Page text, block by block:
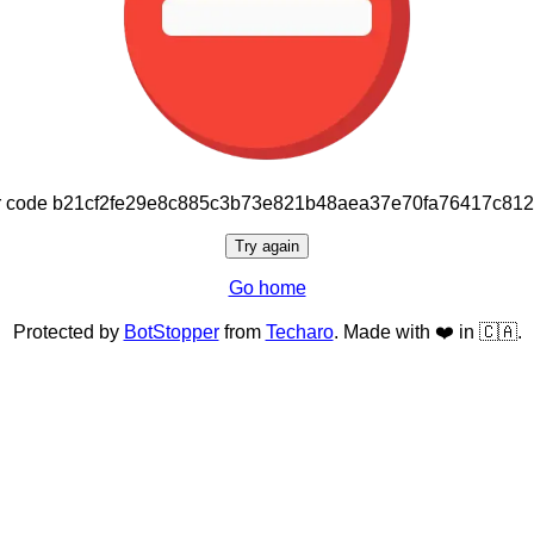
Try again
Go home
Protected by BotStopperfrom Techaro. Made with ❤️ in 🇨🇦.